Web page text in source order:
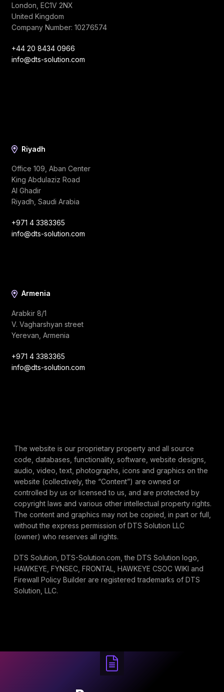
London, EC1V 2NX
United Kingdom
Company Number: 10276574
+44 20 8434 0966
info@dts-solution.com
Riyadh
Office 109, Aban Center
King Abdulaziz Road
Al Ghadir
Riyadh, Saudi Arabia
+971 4 3383365
info@dts-solution.com
Armenia
Arabkir 8/1
V. Vagharshyan street
Yerevan, Armenia
+971 4 3383365
info@dts-solution.com
The website is our proprietary property and all source
code, databases, functionality, software, website designs,
audio, video, text, photographs, icons and graphics on the
website (collectively, the “Content”) are owned or
controlled by us or licensed to us, and are protected by
copyright laws and various other intellectual property rights.
The content and graphics may not be copied, in part or full,
without the express permission of DTS Solution LLC
(owner) who reserves all rights.
DTS Solution, DTS-Solution.com, the DTS Solution logo,
HAWKEYE, FYNSEC, FRONTAL, HAWKEYE CSOC WIKI and
Firewall Policy Builder are registered trademarks of DTS
Solution, LLC.